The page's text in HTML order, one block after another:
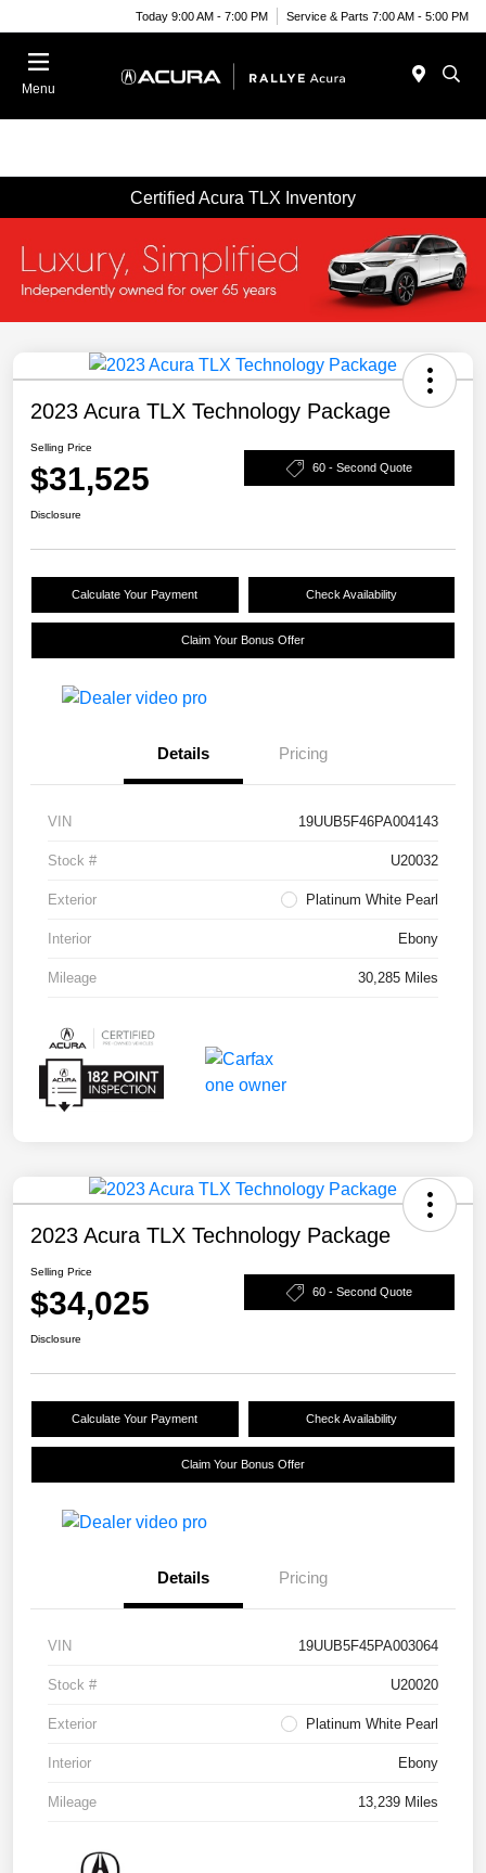
Today 9:00 AM - 7:00 PM Service & Parts 7:00 AM - 5:00 PM
Menu
Certified Acura TLX Inventory
2023 Acura TLX Technology Package
Selling Price
$31,525 60 - Second Quote
Disclosure
Calculate Your Payment Check Availability
Claim Your Bonus Offer
Details Pricing
VIN 19UUB5F46PA004143
Stock # U20032
Exterior Platinum White Pearl
Interior Ebony
Mileage 30,285 Miles
2023 Acura TLX Technology Package
Selling Price
$34,025 60 - Second Quote
Disclosure
Calculate Your Payment Check Availability
Claim Your Bonus Offer
Details Pricing
VIN 19UUB5F45PA003064
Stock # U20020
Exterior Platinum White Pearl
Interior Ebony
Mileage 13,239 Miles